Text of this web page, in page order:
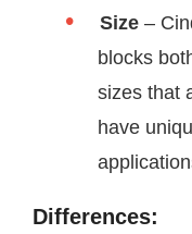
Size –
blocks
sizes that
have
Differences: